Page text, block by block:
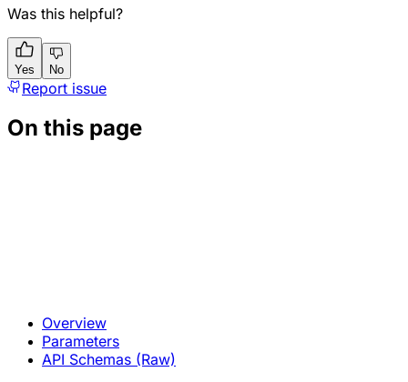
Was this helpful?
Yes No
Report issue
On this page
Overview
Parameters
API Schemas (Raw)